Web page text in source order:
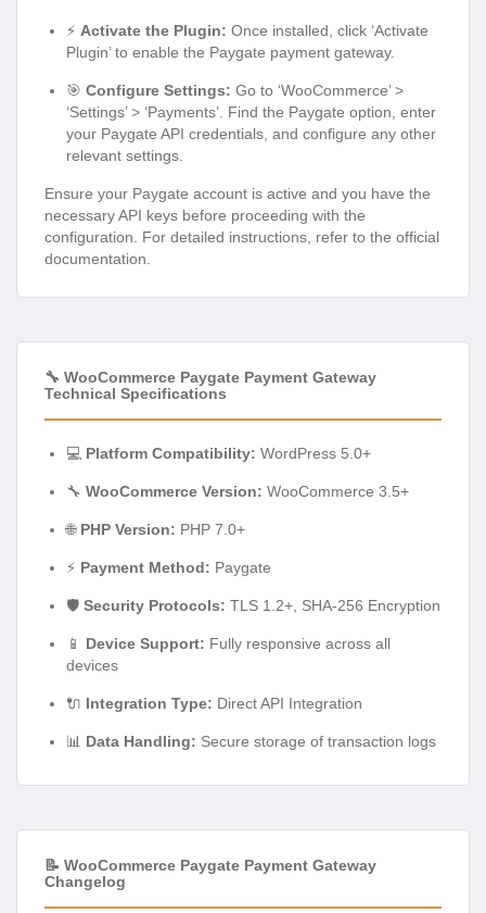
⚡ Activate the Plugin: Once installed, click ‘Activate
Plugin’ to enable the Paygate payment gateway.
🎯 Configure Settings: Go to ‘WooCommerce’ >
‘Settings’ > ‘Payments’. Find the Paygate option, enter
your Paygate API credentials, and configure any other
relevant settings.
Ensure your Paygate account is active and you have the
necessary API keys before proceeding with the
configuration. For detailed instructions, refer to the official
documentation.
🔧 WooCommerce Paygate Payment Gateway
Technical Specifications
💻 Platform Compatibility: WordPress 5.0+
🔧 WooCommerce Version: WooCommerce 3.5+
🌐 PHP Version: PHP 7.0+
⚡ Payment Method: Paygate
🛡️ Security Protocols: TLS 1.2+, SHA-256 Encryption
📱 Device Support: Fully responsive across all
devices
🔌 Integration Type: Direct API Integration
📊 Data Handling: Secure storage of transaction logs
📝 WooCommerce Paygate Payment Gateway
Changelog